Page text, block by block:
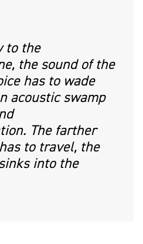
to the
the sound of the
has to wade
acoustic swamp
The farther
to travel, the
into the